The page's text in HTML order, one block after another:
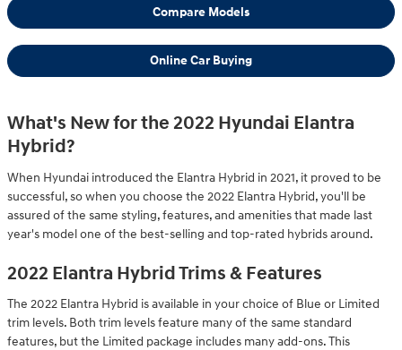
Compare Models
Online Car Buying
What's New for the 2022 Hyundai Elantra
Hybrid?
When Hyundai introduced the Elantra Hybrid in 2021, it proved to be
successful, so when you choose the 2022 Elantra Hybrid, you'll be
assured of the same styling, features, and amenities that made last
year's model one of the best-selling and top-rated hybrids around.
2022 Elantra Hybrid Trims & Features
The 2022 Elantra Hybrid is available in your choice of Blue or Limited
trim levels. Both trim levels feature many of the same standard
features, but the Limited package includes many add-ons. This